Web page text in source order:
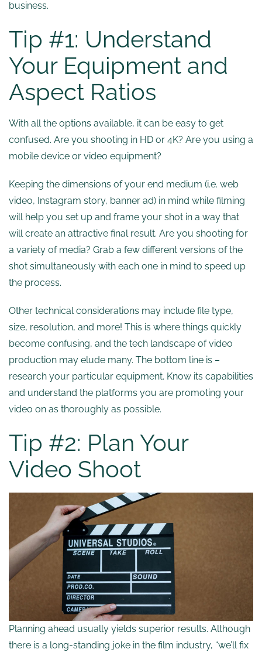
business.
Tip #1: Understand
Your Equipment and
Aspect Ratios
With all the options available, it can be easy to get
confused. Are you shooting in HD or 4K? Are you using a
mobile device or video equipment?
Keeping the dimensions of your end medium (i.e. web
video, Instagram story, banner ad) in mind while filming
will help you set up and frame your shot in a way that
will create an attractive final result. Are you shooting for
a variety of media? Grab a few different versions of the
shot simultaneously with each one in mind to speed up
the process.
Other technical considerations may include file type,
size, resolution, and more! This is where things quickly
become confusing, and the tech landscape of video
production may elude many. The bottom line is –
research your particular equipment. Know its capabilities
and understand the platforms you are promoting your
video on as thoroughly as possible.
Tip #2: Plan Your
Video Shoot
Planning ahead usually yields superior results. Although
there is a long-standing joke in the film industry, “we’ll fix